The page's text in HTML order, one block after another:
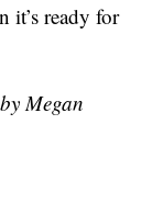
it’s ready for
Megan